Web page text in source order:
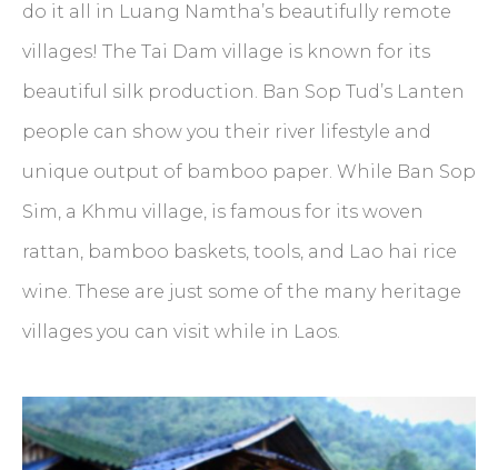
do it all in Luang Namtha’s beautifully remote
villages! The Tai Dam village is known for its
beautiful silk production. Ban Sop Tud’s Lanten
people can show you their river lifestyle and
unique output of bamboo paper. While Ban Sop
Sim, a Khmu village, is famous for its woven
rattan, bamboo baskets, tools, and Lao hai rice
wine. These are just some of the many heritage
villages you can visit while in Laos.